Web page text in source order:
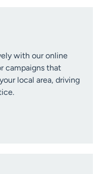
with our online
campaigns that
local area, driving